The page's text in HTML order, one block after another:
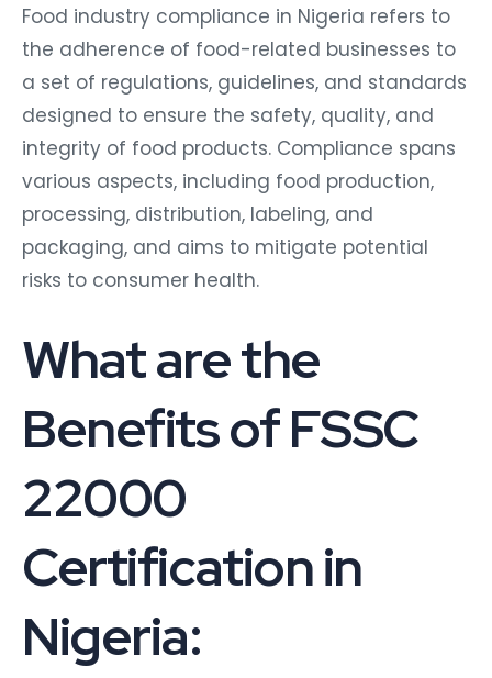
Food industry compliance in Nigeria refers to
the adherence of food-related businesses to
a set of regulations, guidelines, and standards
designed to ensure the safety, quality, and
integrity of food products. Compliance spans
various aspects, including food production,
processing, distribution, labeling, and
packaging, and aims to mitigate potential
risks to consumer health.
What are the
Benefits of FSSC
22000
Certification in
Nigeria: